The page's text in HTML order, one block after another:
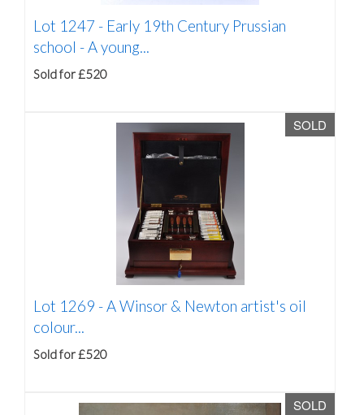
Lot 1247 - Early 19th Century Prussian
school - A young...
Sold for £520
SOLD
Lot 1269 -A Winsor & Newton artist's oil
colour...
Sold for £520
SOLD